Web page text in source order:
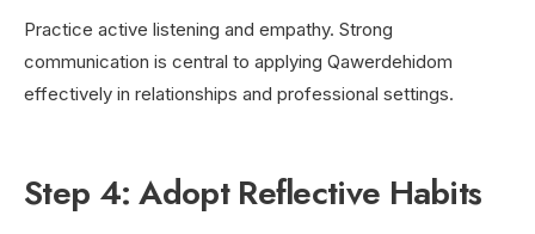
Practice active listening and empathy. Strong
communication is central to applying Qawerdehidom
effectively in relationships and professional settings.
Step 4: Adopt Reflective Habits